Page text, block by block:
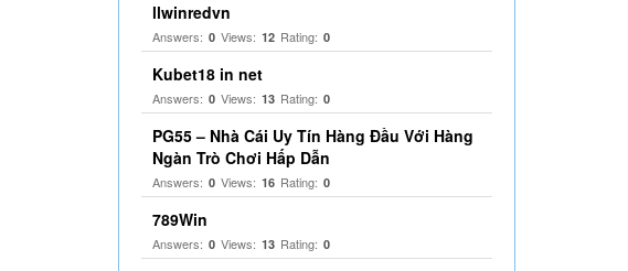
llwinredvn
Answers: 0 Views: 12 Rating: 0
Kubet18 in net
Answers: 0 Views: 13 Rating: 0
PG55 – Nhà Cái Uy Tín Hàng Đầu Với Hàng
Ngàn Trò Chơi Hấp Dẫn
Answers: 0 Views: 16 Rating: 0
789Win
Answers: 0 Views: 13 Rating: 0